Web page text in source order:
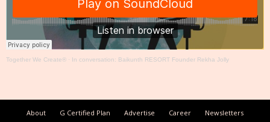
Together We Create® · In conversation: Baikunth RESORT Founder Rekha Jolly
About G Certified Plan Advertise Career
Newsletters